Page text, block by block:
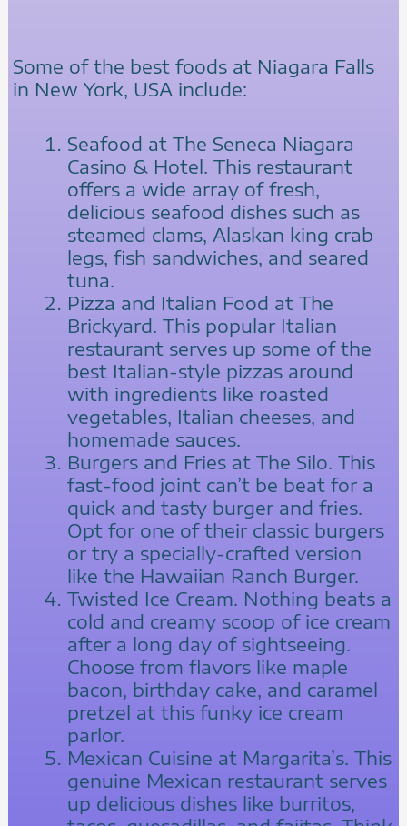
Some of the best foods at Niagara Falls
in New York, USA include:
Seafood at The Seneca Niagara
Casino & Hotel. This restaurant
offers a wide array of fresh,
delicious seafood dishes such as
steamed clams, Alaskan king crab
legs, fish sandwiches, and seared
tuna.
Pizza and Italian Food at The
Brickyard. This popular Italian
restaurant serves up some of the
best Italian-style pizzas around
with ingredients like roasted
vegetables, Italian cheeses, and
homemade sauces.
Burgers and Fries at The Silo. This
fast-food joint can’t be beat for a
quick and tasty burger and fries.
Opt for one of their classic burgers
or try a specially-crafted version
like the Hawaiian Ranch Burger.
Twisted Ice Cream. Nothing beats a
cold and creamy scoop of ice cream
after a long day of sightseeing.
Choose from flavors like maple
bacon, birthday cake, and caramel
pretzel at this funky ice cream
parlor.
Mexican Cuisine at Margarita’s. This
genuine Mexican restaurant serves
up delicious dishes like burritos,